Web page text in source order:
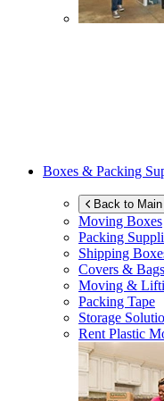
Boxes & Packing
Back to
Moving Boxes
Packing
Shipping
Covers & Bags
Moving &
Packing Tape
Storage
Rent Plastic